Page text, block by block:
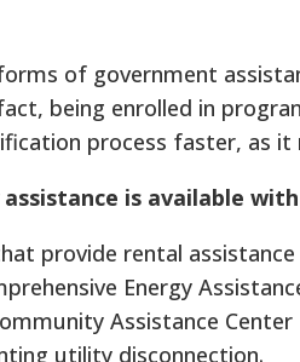
of government
being enrolled in
process faster, as
is available
provide rental
Energy
Assistance
utility disconnection.